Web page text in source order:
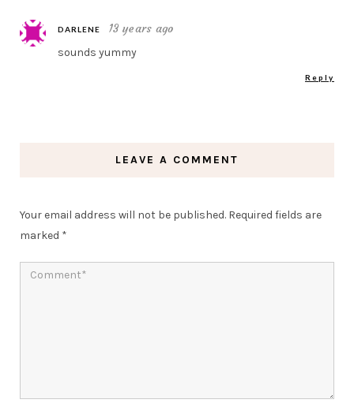
DARLENE 13 years ago
sounds yummy
Reply
LEAVE A COMMENT
Your email address will not be published. Required fields are
marked *